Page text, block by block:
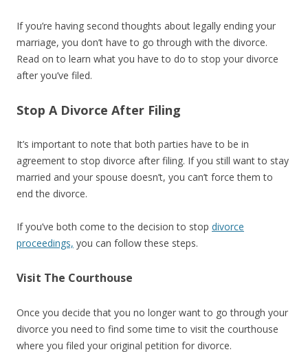
If you’re having second thoughts about legally ending your
marriage, you don’t have to go through with the divorce.
Read on to learn what you have to do to stop your divorce
after you’ve filed.
Stop A Divorce After Filing
It’s important to note that both parties have to be in
agreement to stop divorce after filing. If you still want to stay
married and your spouse doesn’t, you can’t force them to
end the divorce.
If you’ve both come to the decision to stop divorce
proceedings, you can follow these steps.
Visit The Courthouse
Once you decide that you no longer want to go through your
divorce you need to find some time to visit the courthouse
where you filed your original petition for divorce.